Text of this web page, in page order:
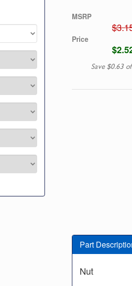
MSRP
Price
Save $0.63
Part
Nut